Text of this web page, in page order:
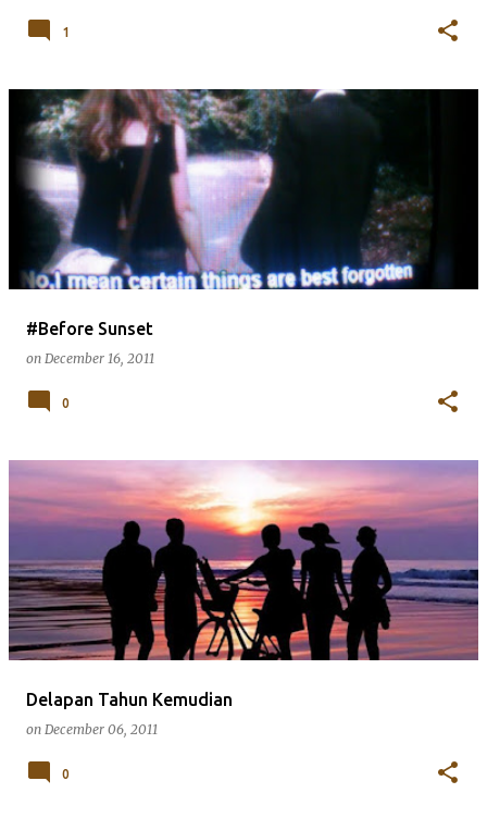
1
#Before Sunset
on December 16, 2011
0
Delapan Tahun Kemudian
on December 06, 2011
0